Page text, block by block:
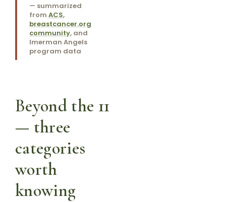
— summarized
from ACS,
breastcancer.org
community, and
Imerman Angels
program data
Beyond the 11
— three
categories
worth
knowing